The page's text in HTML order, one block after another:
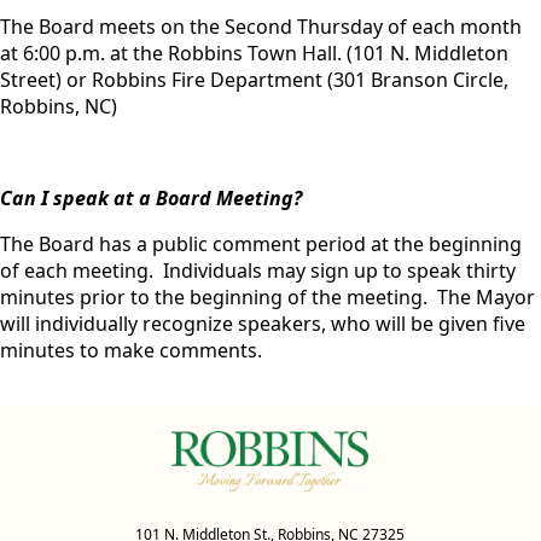
The Board meets on the Second Thursday of each month
at 6:00 p.m. at the Robbins Town Hall. (101 N. Middleton
Street) or Robbins Fire Department (301 Branson Circle,
Robbins, NC)
Can I speak at a Board Meeting?
The Board has a public comment period at the beginning
of each meeting. Individuals may sign up to speak thirty
minutes prior to the beginning of the meeting. The Mayor
will individually recognize speakers, who will be given five
minutes to make comments.
101 N. Middleton St., Robbins, NC 27325